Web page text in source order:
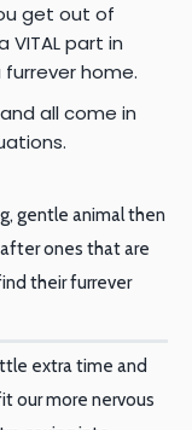
get out of
part in
home.
allcome in
gentle animal then
ones that are
their furrever
extra time and
our more nervous